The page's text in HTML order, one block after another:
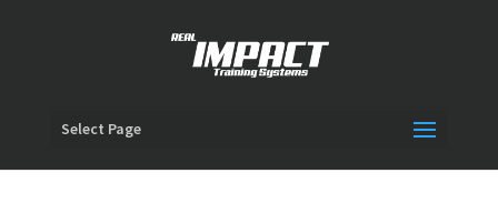
Select Page